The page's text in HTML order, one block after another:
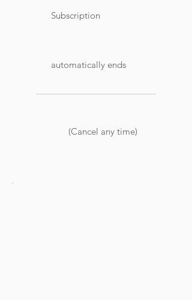
Subscription
automatically ends
(Cancel any time)